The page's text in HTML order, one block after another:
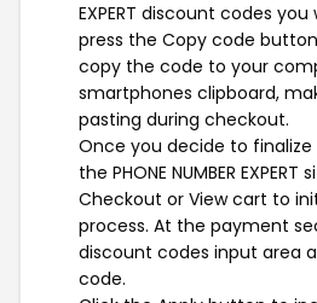
EXPERT discount codes
press the Copy code
copy the code to your
smartphones clipboard,
pasting during checkout.
Once you decide to
the PHONE NUMBER
Checkout or View cart to
process. At the payment
discount codes input area
code.